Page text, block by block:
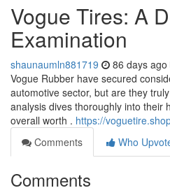
Vogue Tires: A
Examination
shaunaumln881719 86 days ago
Vogue Rubber have secured
automotive sector, but are they
analysis dives thoroughly into their
overall worth . https://
Comments
Who
Comments